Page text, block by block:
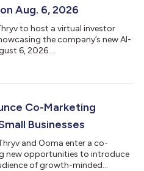
Aug. 6, 2026
to host a virtual investor
the company’s new AI-
6, 2026....
Co-Marketing
Businesses
and Ooma enter a co-
new opportunities to introduce
of growth-minded